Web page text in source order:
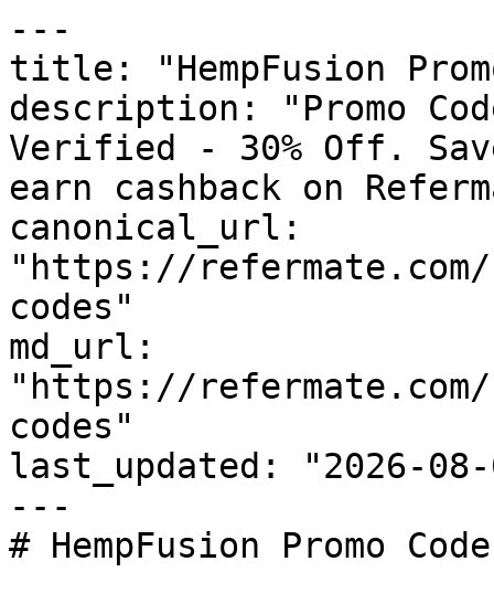
---
title: "HempFusion
description: "Promo
Verified - 30% Off.
earn cashback on
canonical_url:
"https://refermate.com/
codes"
md_url:
"https://refermate.com/
codes"
last_updated: "2026-08-
---
# HempFusion Promo